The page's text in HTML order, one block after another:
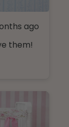
ago
them!